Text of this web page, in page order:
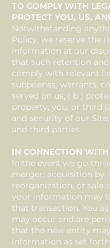
TO COMPLY WITH
PROTECT YOU, US,
Notwithstanding
Policy, we reserve the
information at our
that such retention and
comply with relevant
subpoenas, warrants,
served on us; ( b )
property, you, or third
and security of our
and third parties.
IN CONNECTION
In the event we go
merger, acquisition by
reorganization, or sale
your information may
that transaction. You
may occur and are
that the new entity
information as set